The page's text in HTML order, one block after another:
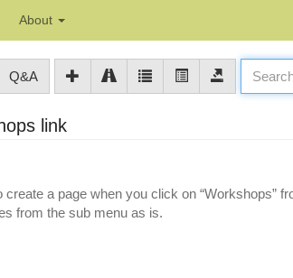
About
Q&A
link
create a page when you click on “Workshops”
from the sub menu as is.